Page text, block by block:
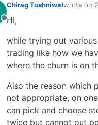
Offline
Chirag Toshniwalwrote on
last
Hi,
while trying out
trading like how we
where the churn is on
Also the reason which
not appropriate, on
can pick and choose
twice but cannot out